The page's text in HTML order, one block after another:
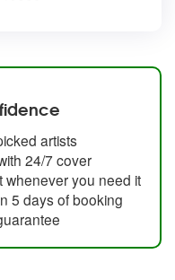
artists
24/7 cover
whenever you need it
5 days of booking